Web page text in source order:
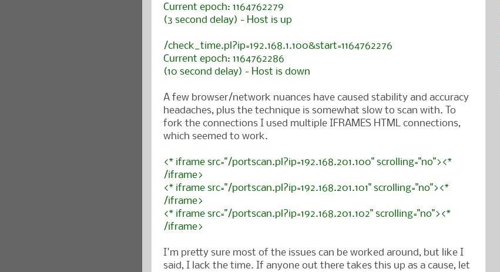
Current epoch: 1164762279
(3 second delay) - Host is up
/check_time.pl?ip=192.168.1.100&start=1164762276
Current epoch: 1164762286
(10 second delay) - Host is down
A few browser/network nuances have caused stability and accuracy
headaches, plus the technique is somewhat slow to scan with. To
fork the connections I used multiple IFRAMES HTML connections,
which seemed to work.
<* iframe src="/portscan.pl?ip=192.168.201.100" scrolling="no"><*
/iframe>
<* iframe src="/portscan.pl?ip=192.168.201.101" scrolling="no"><*
/iframe>
<* iframe src="/portscan.pl?ip=192.168.201.102" scrolling="no"><*
/iframe>
I'm pretty sure most of the issues can be worked around, but like I
said, I lack the time. If anyone out there takes this up as a cause, let